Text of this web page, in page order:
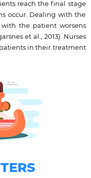
reach the final stage
occur. Dealing with the
the patient worsens
et al., 2013). Nurses
in their treatment